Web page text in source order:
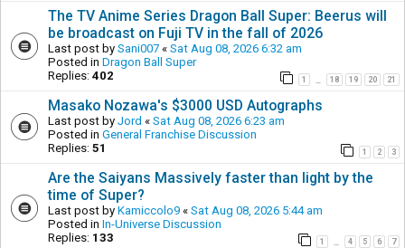
The TV Anime Series Dragon Ball Super: Beerus will
be broadcast on Fuji TV in the fall of 2026
Last post by Sani007 « Sat Aug 08, 2026 6:32 am
Posted in Dragon Ball Super
Replies: 402 1 18 19 20 21
Masako Nozawa's $3000 USD Autographs
Last post by Jord « Sat Aug 08, 2026 6:23 am
Posted in General Franchise Discussion
Replies: 51 1 2 3
Are the Saiyans Massively faster than light by the
time of Super?
Last post by Kamiccolo9 « Sat Aug 08, 2026 5:44 am
Posted in In-Universe Discussion
Replies: 133 1 4 5 6 7